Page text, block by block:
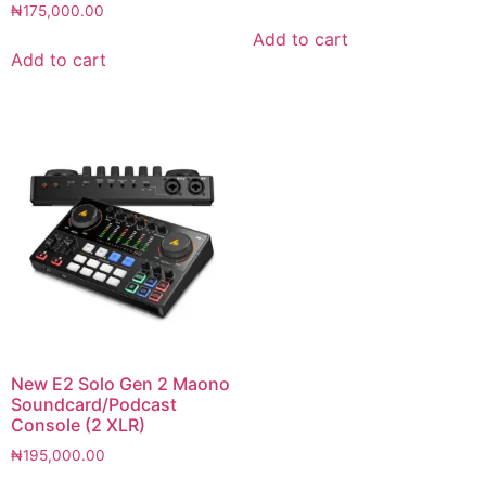
₦175,000.00
Add to cart
Add to cart
New E2 Solo Gen 2 Maono
Soundcard/Podcast
Console (2 XLR)
₦195,000.00